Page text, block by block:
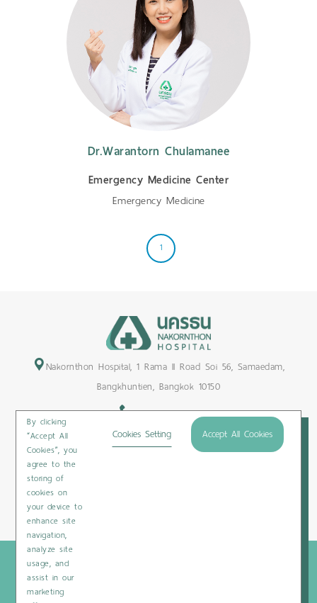
Dr.Warantorn Chulamanee
Emergency Medicine Center
Emergency Medicine
1
Nakornthon Hospital, 1 Rama II Road Soi 56, Samaedam,
Bangkhuntien, Bangkok 10150
+66-2450-9999
Maps & Directions
Privacy Policy
Copyright © 2020 Nakornthon Hospital. All rights reserved
By clicking
“Accept All
Cookies”, you
agree to the
storing of
cookies on
your device to
enhance site
navigation,
analyze site
usage, and
assist in our
marketing
Cookies Setting Accept All Cookies